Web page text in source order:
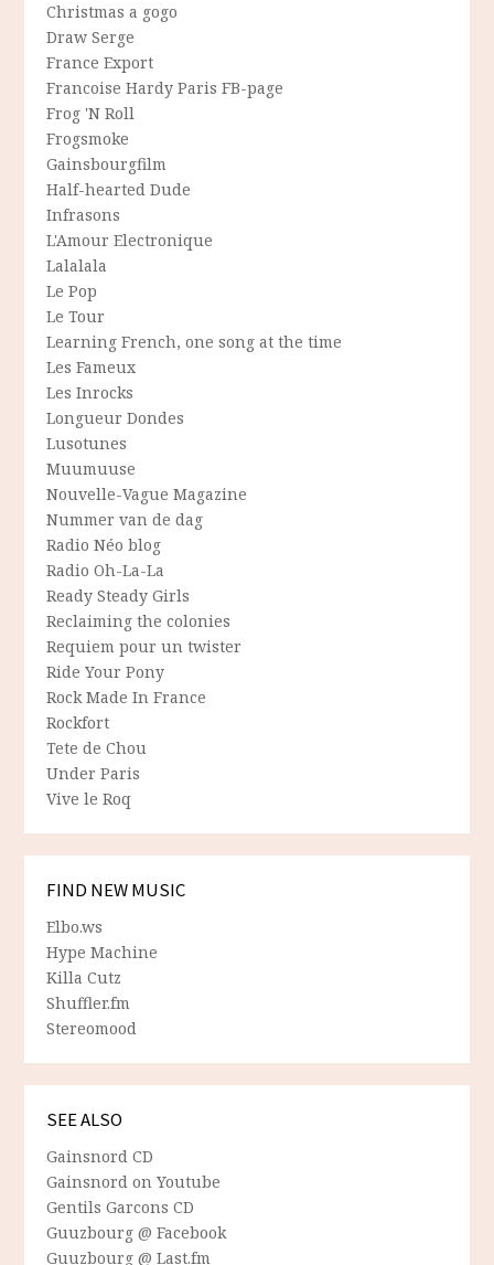
Christmas a gogo
Draw Serge
France Export
Francoise Hardy Paris FB-page
Frog 'N Roll
Frogsmoke
Gainsbourgfilm
Half-hearted Dude
Infrasons
L'Amour Electronique
Lalalala
Le Pop
Le Tour
Learning French, one song at the time
Les Fameux
Les Inrocks
Longueur Dondes
Lusotunes
Muumuuse
Nouvelle-Vague Magazine
Nummer van de dag
Radio Néo blog
Radio Oh-La-La
Ready Steady Girls
Reclaiming the colonies
Requiem pour un twister
Ride Your Pony
Rock Made In France
Rockfort
Tete de Chou
Under Paris
Vive le Roq
FIND NEW MUSIC
Elbo.ws
Hype Machine
Killa Cutz
Shuffler.fm
Stereomood
SEE ALSO
Gainsnord CD
Gainsnord on Youtube
Gentils Garcons CD
Guuzbourg @ Facebook
Guuzbourg @ Last.fm